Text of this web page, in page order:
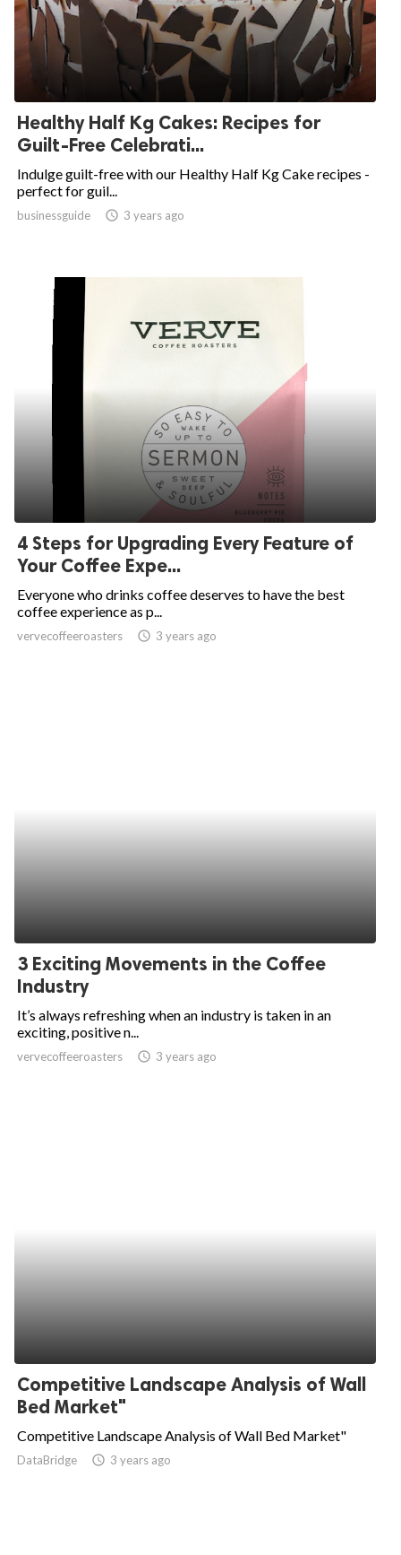
Healthy Half Kg Cakes: Recipes for
Guilt-Free Celebrati...
Indulge guilt-free with our Healthy Half Kg Cake recipes -
perfect for guil...
businessguide access_time 3 years ago
4 Steps for Upgrading Every Feature of
Your Coffee Expe...
Everyone who drinks coffee deserves to have the best
coffee experience as p...
vervecoffeeroasters access_time 3 years ago
3 Exciting Movements in the Coffee
Industry
It’s always refreshing when an industry is taken in an
exciting, positive n...
vervecoffeeroasters access_time 3 years ago
Competitive Landscape Analysis of Wall
Bed Market"
Competitive Landscape Analysis of Wall Bed Market"
DataBridge access_time 3 years ago